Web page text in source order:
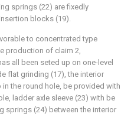
springs (22) are fixedly
blocks (19).
to concentrated type
production of claim 2,
all been seted up on one-level
flat grinding (17), the interior
the round hole, be provided with
ladder axle sleeve (23) with be
springs (24) between the interior